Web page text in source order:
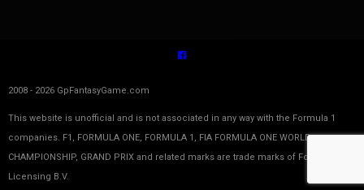
2008 - 2026 GpFantasyGame.com
This website is unofficial and is not associated in any way with the Formula 1
companies. F1, FORMULA ONE, FORMULA 1, FIA FORMULA ONE WORLD
CHAMPIONSHIP, GRAND PRIX and related marks are trade marks of Formula One
Licensing B.V.